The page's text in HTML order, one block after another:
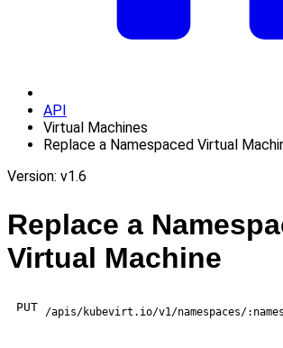
API
Virtual Machines
Replace a Namespaced Virtual
Version: v1.6
Replace a
Virtual Machine
PUT /apis/kubevirt.io/v1/namespaces/